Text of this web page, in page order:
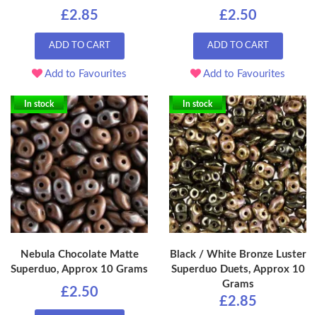
£2.85
ADD TO CART
Add to Favourites
£2.50
ADD TO CART
Add to Favourites
In stock
Nebula Chocolate Matte
Superduo, Approx 10 Grams
£2.50
In stock
Black / White Bronze Luster
Superduo Duets, Approx 10
Grams
£2.85